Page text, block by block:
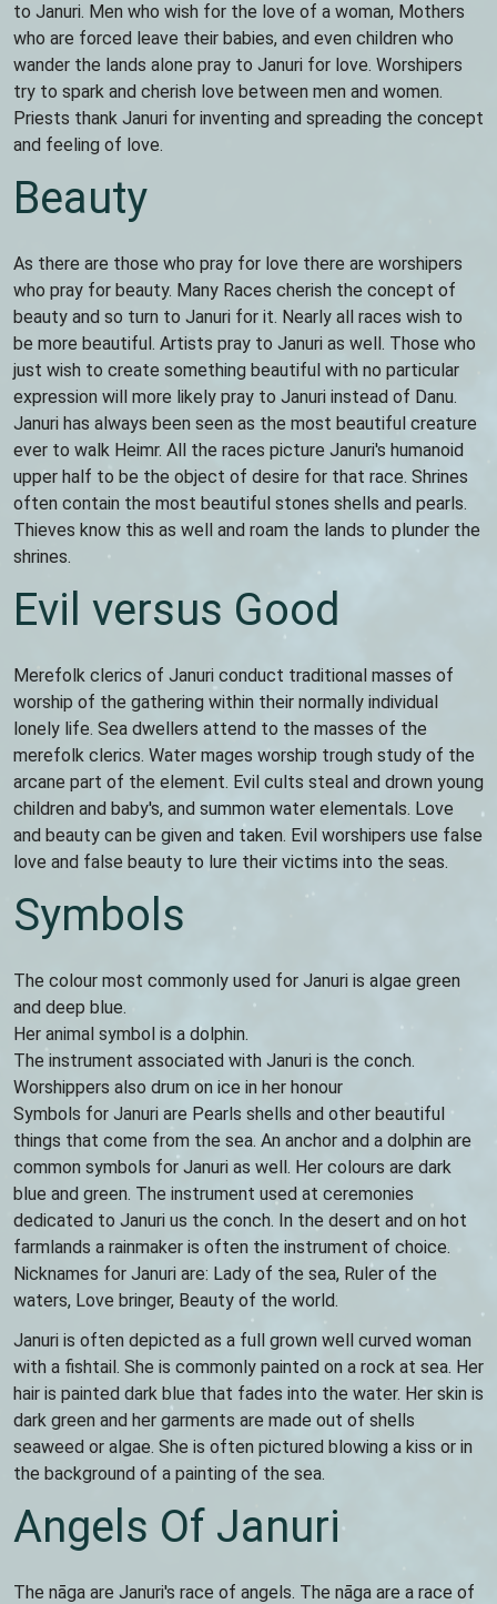
to Januri. Men who wish for the love of a woman, Mothers
who are forced leave their babies, and even children who
wander the lands alone pray to Januri for love. Worshipers
try to spark and cherish love between men and women.
Priests thank Januri for inventing and spreading the concept
and feeling of love.
Beauty
As there are those who pray for love there are worshipers
who pray for beauty. Many Races cherish the concept of
beauty and so turn to Januri for it. Nearly all races wish to
be more beautiful. Artists pray to Januri as well. Those who
just wish to create something beautiful with no particular
expression will more likely pray to Januri instead of Danu.
Januri has always been seen as the most beautiful creature
ever to walk Heimr. All the races picture Januri's humanoid
upper half to be the object of desire for that race. Shrines
often contain the most beautiful stones shells and pearls.
Thieves know this as well and roam the lands to plunder the
shrines.
Evil versus Good
Merefolk clerics of Januri conduct traditional masses of
worship of the gathering within their normally individual
lonely life. Sea dwellers attend to the masses of the
merefolk clerics. Water mages worship trough study of the
arcane part of the element. Evil cults steal and drown young
children and baby's, and summon water elementals. Love
and beauty can be given and taken. Evil worshipers use false
love and false beauty to lure their victims into the seas.
Symbols
The colour most commonly used for Januri is algae green
and deep blue.
Her animal symbol is a dolphin.
The instrument associated with Januri is the conch.
Worshippers also drum on ice in her honour
Symbols for Januri are Pearls shells and other beautiful
things that come from the sea. An anchor and a dolphin are
common symbols for Januri as well. Her colours are dark
blue and green. The instrument used at ceremonies
dedicated to Januri us the conch. In the desert and on hot
farmlands a rainmaker is often the instrument of choice.
Nicknames for Januri are: Lady of the sea, Ruler of the
waters, Love bringer, Beauty of the world.
Januri is often depicted as a full grown well curved woman
with a fishtail. She is commonly painted on a rock at sea. Her
hair is painted dark blue that fades into the water. Her skin is
dark green and her garments are made out of shells
seaweed or algae. She is often pictured blowing a kiss or in
the background of a painting of the sea.
Angels Of Januri
The nāga are Januri's race of angels. The nāga are a race of